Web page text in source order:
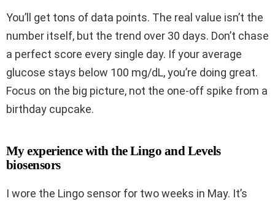
You’ll get tons of data points. The real value isn’t the
number itself, but the trend over 30 days. Don’t chase
a perfect score every single day. If your average
glucose stays below 100 mg/dL, you’re doing great.
Focus on the big picture, not the one-off spike from a
birthday cupcake.
My experience with the Lingo and Levels
biosensors
I wore the Lingo sensor for two weeks in May. It’s